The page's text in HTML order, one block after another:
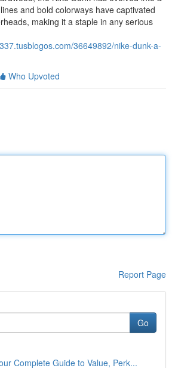
and bold colorways have captivated
making it a staple in any serious
36649892/nike-dunk-a-
Who Upvoted
Report Page
Go
Complete Guide to Value, Perk...